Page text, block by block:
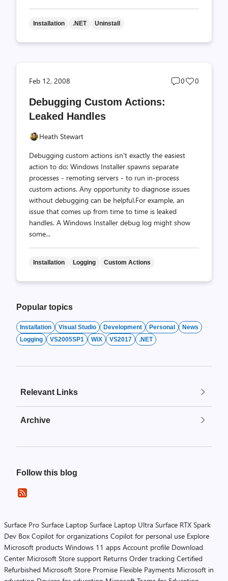
Installation .NET Uninstall
Feb 12, 2008
Post
0
Post
0
Debugging Custom Actions:
Leaked Handles
Heath Stewart
Debugging custom actions isn't exactly the easiest
action to do; Windows Installer spawns separate
processes - remoting servers - to run in-process
custom actions. Any opportunity to diagnose issues
without debugging can be helpful.For example, an
issue that comes up from time to time is leaked
handles. A Windows Installer debug log might show
some...
Installation Logging Custom Actions
Popular topics
Installation Visual Studio Development Personal
News
Logging
VS2005SP1 WiX VS2017 .NET
Relevant Links
Archive
Follow this blog
Surface Pro Surface Laptop Surface Laptop Ultra Surface RTX Spark
Dev Box Copilot for organizations Copilot for personal use Explore
Microsoft products Windows 11 apps Account profile Download
Center Microsoft Store support Returns Order tracking Certified
Refurbished Microsoft Store Promise Flexible Payments Microsoft in